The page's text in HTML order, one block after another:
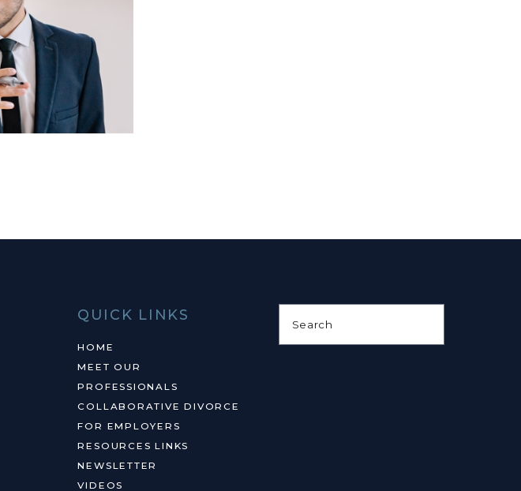
QUICK LINKS
HOME
MEET OUR
PROFESSIONALS
COLLABORATIVE DIVORCE
FOR EMPLOYERS
RESOURCES LINKS
NEWSLETTER
VIDEOS
Search